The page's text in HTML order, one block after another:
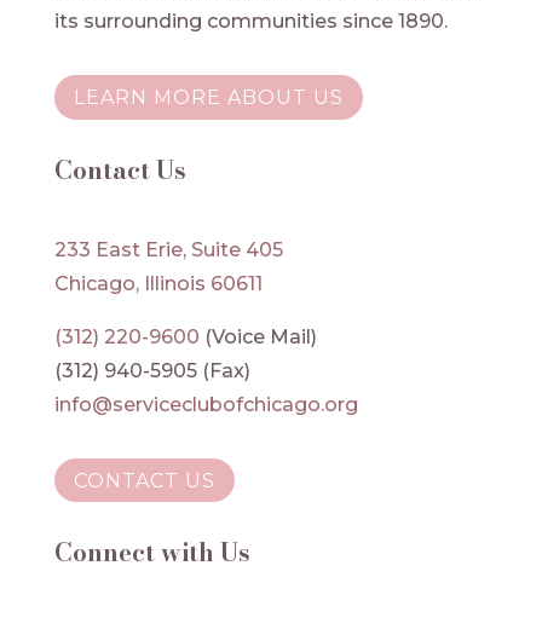
its surrounding communities since 1890.
LEARN MORE ABOUT US
Contact Us
233 East Erie, Suite 405
Chicago, Illinois 60611
(312) 220-9600 (Voice Mail)
(312) 940-5905 (Fax)
info@serviceclubofchicago.org
CONTACT US
Connect with Us